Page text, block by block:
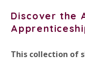
Discover the
This collection of